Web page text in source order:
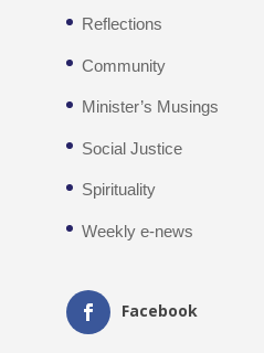
Reflections
Community
Minister’s Musings
Social Justice
Spirituality
Weekly e-news
Facebook